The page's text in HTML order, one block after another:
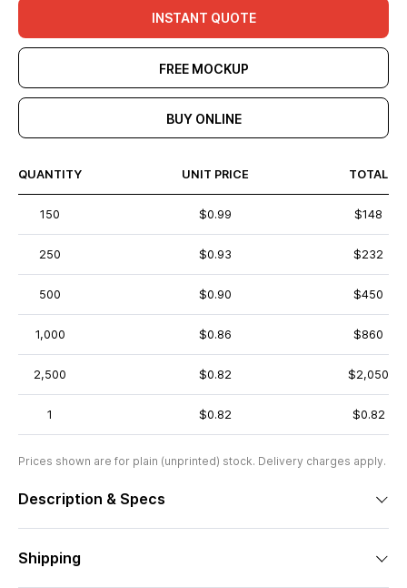
INSTANT QUOTE
FREE MOCKUP
BUY ONLINE
QUANTITY UNIT PRICE TOTAL
150 $0.99 $148
250 $0.93 $232
500 $0.90 $450
1,000 $0.86 $860
2,500 $0.82 $2,050
1 $0.82 $0.82
Prices shown are for plain (unprinted) stock. Delivery charges apply.
Description & Specs
Shipping